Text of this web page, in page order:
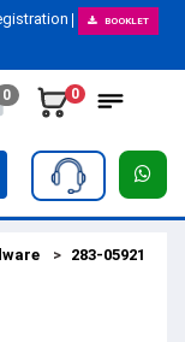
BOOKLET
0 0
283-05921